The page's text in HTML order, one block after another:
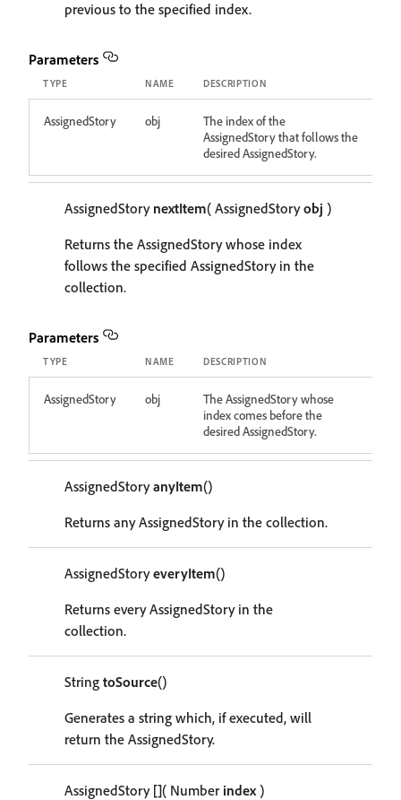
previous to the specified index.
Parameters
TYPE NAME DESCRIPTION
AssignedStory obj
The index of the
AssignedStory that follows the
desired AssignedStory.
AssignedStory nextItem( AssignedStoryobj )
Returns the AssignedStory whose index
follows the specified AssignedStory in the
collection.
Parameters
TYPE NAME DESCRIPTION
AssignedStory obj
The AssignedStory whose
index comes before the
desired AssignedStory.
AssignedStoryanyItem()
Returns any AssignedStory in the collection.
AssignedStoryeveryItem()
Returns every AssignedStory in the
collection.
String toSource()
Generates a string which, if executed, will
return the AssignedStory.
AssignedStory []( Number index)